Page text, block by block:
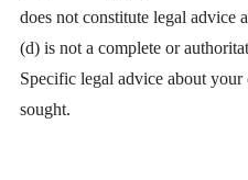
does not constitute legal advice
(d) is not a complete or
Specific legal advice about
sought.